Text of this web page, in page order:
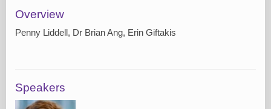
Overview
Penny Liddell, Dr Brian Ang, Erin Giftakis
Speakers